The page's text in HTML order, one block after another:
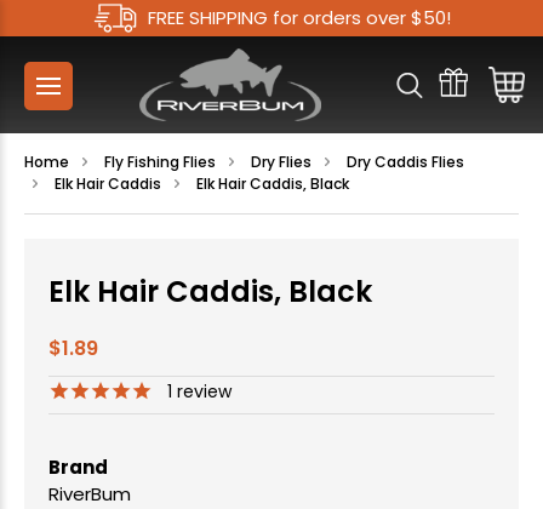
FREE SHIPPING for orders over $50!
Home Fly Fishing Flies Dry Flies
Dry Caddis Flies
Elk Hair Caddis
Elk Hair Caddis, Black
Elk Hair Caddis, Black
$1.89
1 review
Brand
RiverBum